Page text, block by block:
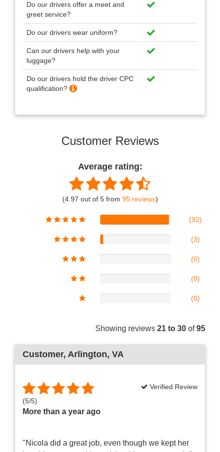
Do our drivers offer a meet and
greet service?
Do our drivers wear uniform?
Can our drivers help with your
luggage?
Do our drivers hold the driver CPC
qualification?
Customer Reviews
Average rating:
(4.97 out of 5 from 95 reviews)
(92)
(3)
(0)
(0)
(0)
Showing reviews 21 to 30 of95
Customer, Arlington, VA
(5/5)
More than a year ago
Verified Review
"Nicola did a great job, even though we kept her